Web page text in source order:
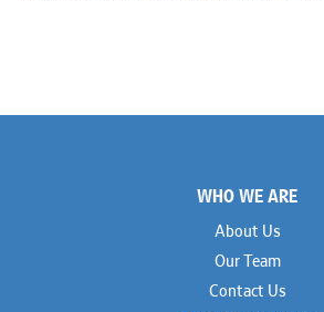
WHO WE ARE
About Us
Our Team
Contact Us